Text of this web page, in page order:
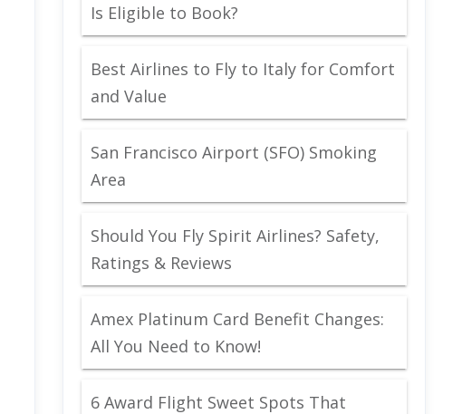
Is Eligible to Book?
Best Airlines to Fly to Italy for Comfort
and Value
San Francisco Airport (SFO) Smoking
Area
Should You Fly Spirit Airlines? Safety,
Ratings & Reviews
Amex Platinum Card Benefit Changes:
All You Need to Know!
6 Award Flight Sweet Spots That